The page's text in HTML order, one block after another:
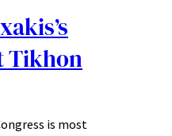
Tikhon
is most